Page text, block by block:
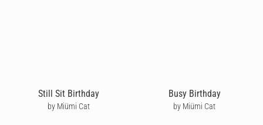
Still Sit Birthday
by Miümi Cat
Busy Birthday
by Miümi Cat